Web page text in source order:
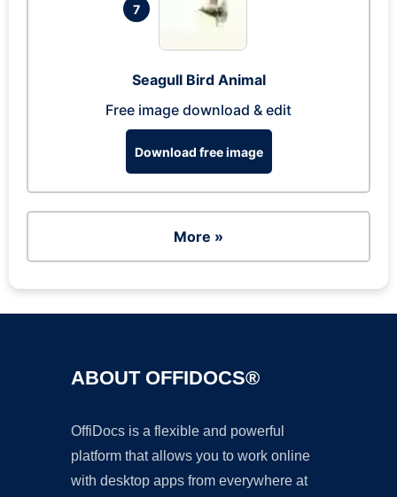
7
Seagull Bird Animal
Free image download & edit
Download free image
More »
ABOUT OFFIDOCS®
OffiDocs is a flexible and powerful
platform that allows you to work online
with desktop apps from everywhere at